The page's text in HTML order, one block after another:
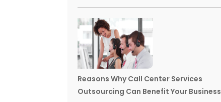
Reasons Why Call Center Services
Outsourcing Can Benefit Your Business